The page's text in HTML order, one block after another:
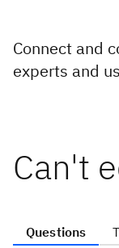
Connect and
experts and
Can't
Questions